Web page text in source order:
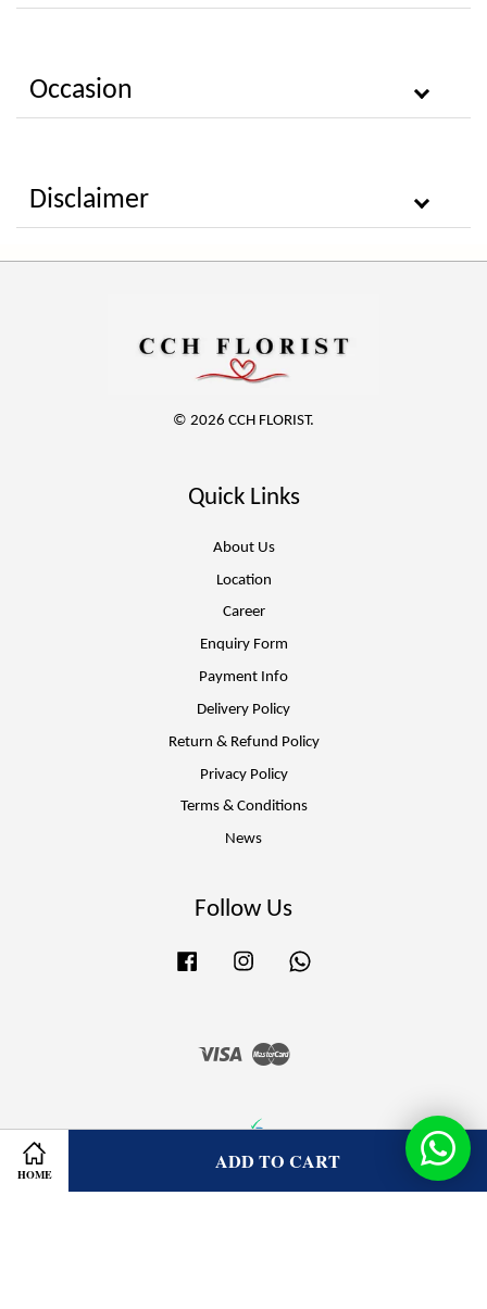
HOME
ADD TO CART
Occasion
Disclaimer
© 2026 CCH FLORIST.
Quick Links
About Us
Location
Career
Enquiry Form
Payment Info
Delivery Policy
Return & Refund Policy
Privacy Policy
Terms & Conditions
News
Follow Us
Facebook Instagram
Visa Master